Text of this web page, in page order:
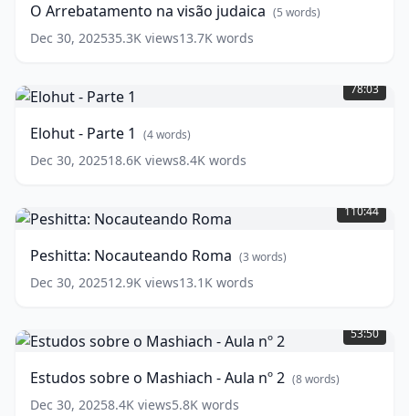
judaica (5
words)
O Arrebatamento na visão judaica (5 words)
Dec 30, 202535.3K views13.7K words
-
Parte
words)
78:03
Elohut - Parte 1 (4words)
Dec 30, 202518.6K views8.4K words
Nocauteando
Roma (3
110:44
Peshitta: Nocauteando Roma (3 words)
Dec 30, 202512.9K views13.1K words
sobre
o
Aula
53:50
Estudos sobre o Mashiach - Aula nº 2 (8words)
Dec 30, 20258.4K views5.8K words